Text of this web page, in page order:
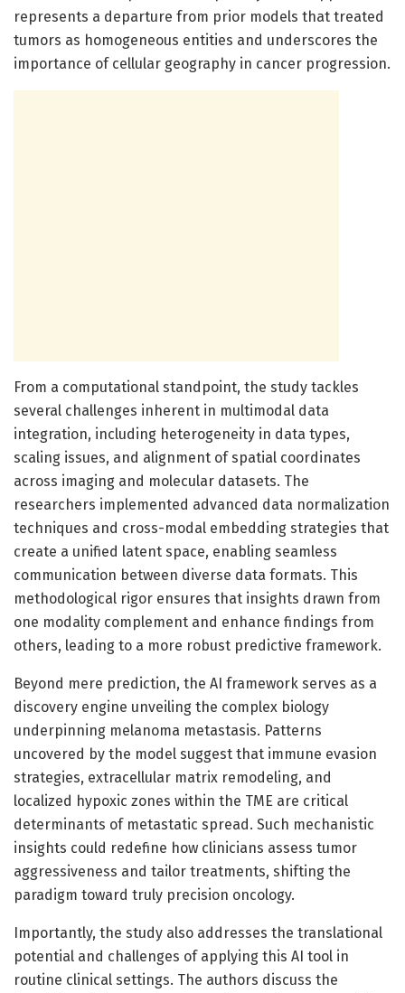
represents a departure from prior models that treated
tumors as homogeneous entities and underscores the
importance of cellular geography in cancer progression.
From a computational standpoint, the study tackles
several challenges inherent in multimodal data
integration, including heterogeneity in data types,
scaling issues, and alignment of spatial coordinates
across imaging and molecular datasets. The
researchers implemented advanced data normalization
techniques and cross-modal embedding strategies that
create a unified latent space, enabling seamless
communication between diverse data formats. This
methodological rigor ensures that insights drawn from
one modality complement and enhance findings from
others, leading to a more robust predictive framework.
Beyond mere prediction, the AI framework serves as a
discovery engine unveiling the complex biology
underpinning melanoma metastasis. Patterns
uncovered by the model suggest that immune evasion
strategies, extracellular matrix remodeling, and
localized hypoxic zones within the TME are critical
determinants of metastatic spread. Such mechanistic
insights could redefine how clinicians assess tumor
aggressiveness and tailor treatments, shifting the
paradigm toward truly precision oncology.
Importantly, the study also addresses the translational
potential and challenges of applying this AI tool in
routine clinical settings. The authors discuss the